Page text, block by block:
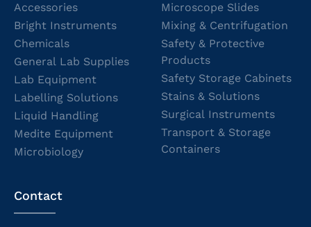
Accessories
Bright Instruments
Chemicals
General Lab Supplies
Lab Equipment
Labelling Solutions
Liquid Handling
Medite Equipment
Microbiology
Microscope Slides
Mixing & Centrifugation
Safety & Protective
Products
Safety Storage Cabinets
Stains & Solutions
Surgical Instruments
Transport & Storage
Containers
Contact